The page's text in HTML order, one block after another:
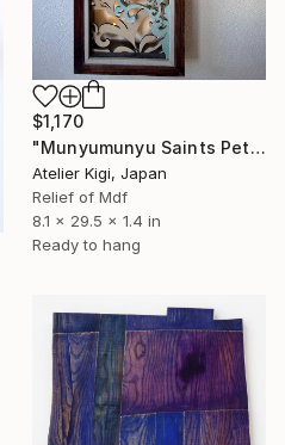
$1,170
"Munyumunyu Saints Peter and Paul Church - Left Panel" Sculpture
Atelier Kigi, Japan
Relief of Mdf
8.1 x 29.5 x 1.4 in
Ready to hang